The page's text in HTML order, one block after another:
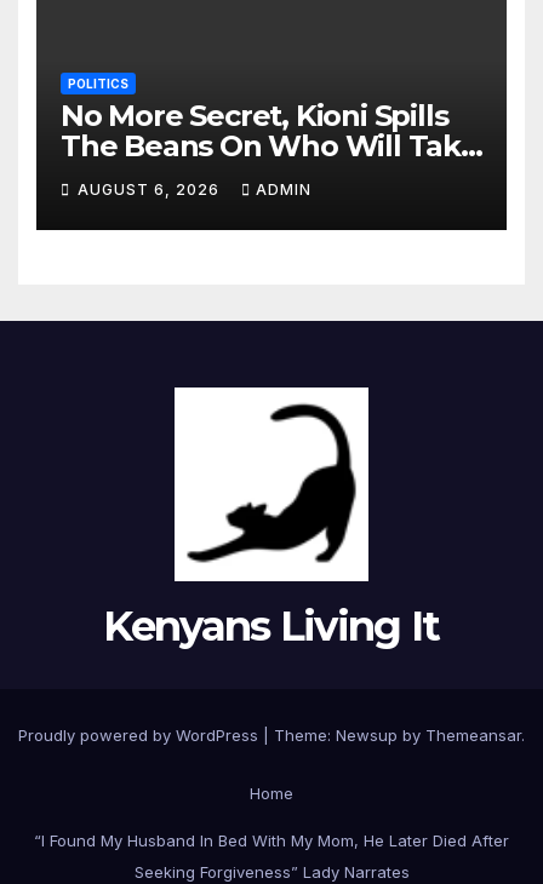
POLITICS
No More Secret, Kioni Spills
The Beans On Who Will Take
Power Come 2027
AUGUST 6, 2026 ADMIN
Kenyans Living It
Proudly powered by WordPress Theme: Newsup by Themeansar.
Home
“I Found My Husband In Bed With My Mom, He Later Died After
Seeking Forgiveness” Lady Narrates